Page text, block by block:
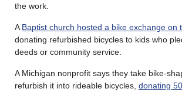
the work.
A Baptist church hosted a bike exchange on
donating refurbished bicycles to kids who
deeds or community service.
A Michigan nonprofit says they take bike-
refurbish it into rideable bicycles, donating